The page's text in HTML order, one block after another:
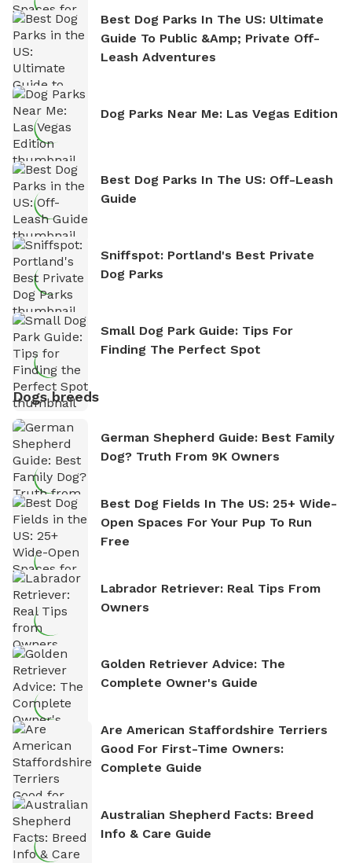
Best Dog Parks In The US: Ultimate
Guide To Public &amp; Private Off-
Leash Adventures
Dog Parks Near Me: Las Vegas Edition
Best Dog Parks In The US: Off-Leash
Guide
Sniffspot: Portland's Best Private
Dog Parks
Small Dog Park Guide: Tips For
Finding The Perfect Spot
Dogs breeds
German Shepherd Guide: Best Family
Dog? Truth From 9K Owners
Best Dog Fields In The US: 25+ Wide-
Open Spaces For Your Pup To Run
Free
Labrador Retriever: Real Tips From
Owners
Golden Retriever Advice: The
Complete Owner's Guide
Are American Staffordshire Terriers
Good For First-Time Owners:
Complete Guide
Australian Shepherd Facts: Breed
Info & Care Guide